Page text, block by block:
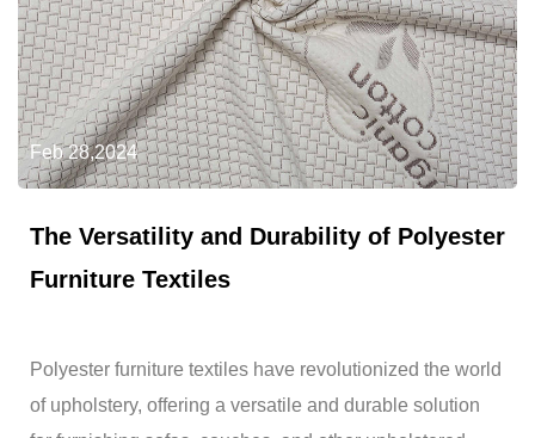
Feb 28,2024
The Versatility and Durability of Polyester
Furniture Textiles
Polyester furniture textiles have revolutionized the world
of upholstery, offering a versatile and durable solution